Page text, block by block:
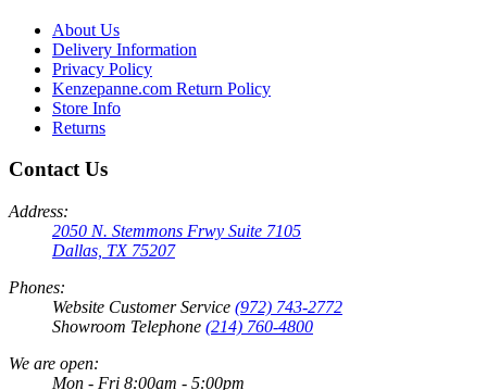
About Us
Delivery Information
Privacy Policy
Kenzepanne.com Return Policy
Store Info
Returns
Contact Us
Address:
2050 N. Stemmons Frwy Suite 7105
Dallas, TX 75207
Phones:
Website Customer Service (972) 743-2772
Showroom Telephone (214) 760-4800
We are open:
Mon - Fri 8:00am - 5:00pm